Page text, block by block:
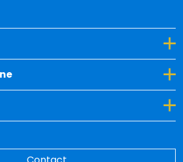
for Insights
for Why Spencer Fane
for Careers